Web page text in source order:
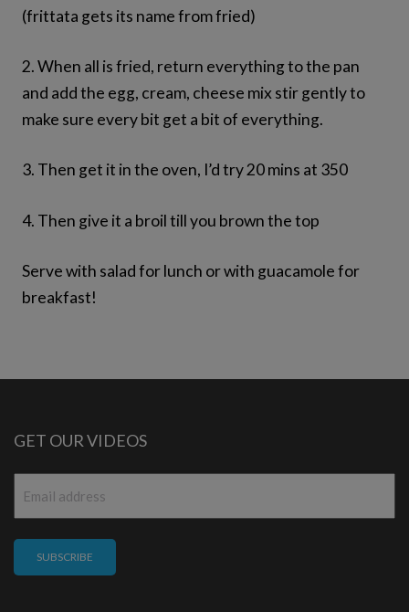
(frittata gets its name from fried)
2. When all is fried, return everything to the pan
and add the egg, cream, cheese mix stir gently to
make sure every bit get a bit of everything.
3. Then get it in the oven, I’d try 20 mins at 350
4. Then give it a broil till you brown the top
Serve with salad for lunch or with guacamole for
breakfast!
GET OUR VIDEOS